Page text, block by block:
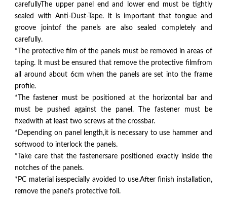
carefullyThe upper panel end and lower end must be tightly
sealed with Anti-Dust-Tape. lt is important that tongue and
groove jointof the panels are also sealed completely and
carefully.
*The protective film of the panels must be removed in areas of
taping. lt must be ensured that remove the protective filmfrom
all around about 6cm when the panels are set into the frame
profile.
*The fastener must be positioned at the horizontal bar and
must be pushed against the panel. The fastener must be
fixedwith at least two screws at the crossbar.
*Depending on panel length,it is necessary to use hammer and
softwood to interlock the panels.
*Take care that the fastenersare positioned exactly inside the
notches of the panels.
*PC material isespecially avoided to use.After finish installation,
remove the panel's protective foil.